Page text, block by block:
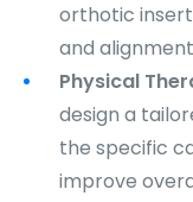
orthotic
and
Physical
design a
the specific
improve